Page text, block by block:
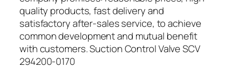
quality products, fast delivery and
satisfactory after-sales service, to achieve
common development and mutual benefit
with customers. Suction Control Valve SCV
294200-0170